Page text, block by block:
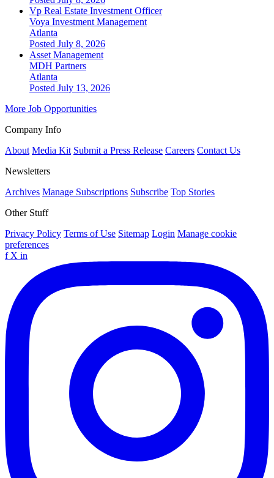
Vp Real Estate Investment Officer
Voya Investment Management
Atlanta
Posted July 8, 2026
Asset Management
MDH Partners
Atlanta
Posted July 13, 2026
More Job Opportunities
Company Info
About Media Kit Submit a Press Release Careers Contact Us
Newsletters
Archives Manage Subscriptions Subscribe Top Stories
Other Stuff
Privacy Policy Terms of Use Sitemap Login Manage cookie
preferences
f X in